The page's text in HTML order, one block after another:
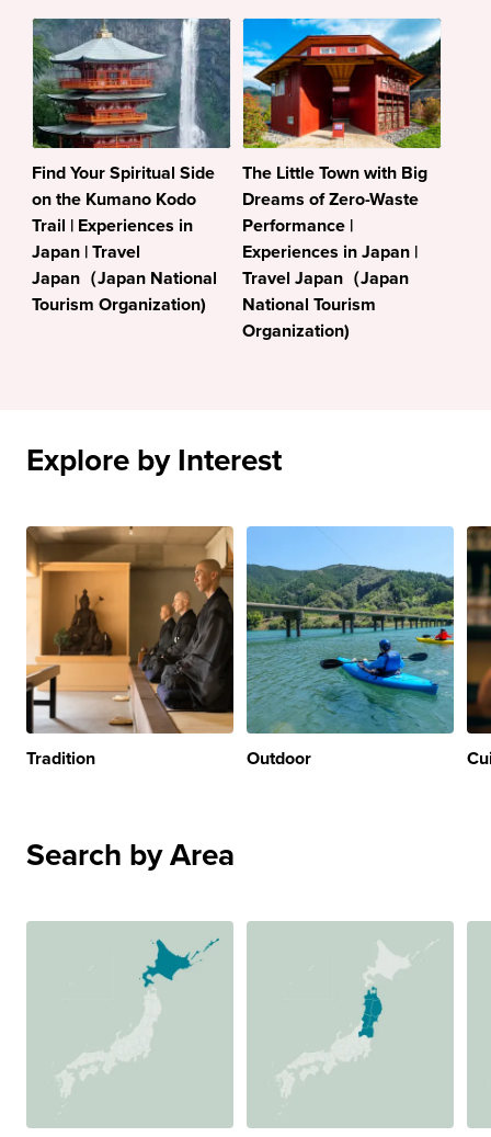
Find Your Spiritual Side
on the Kumano Kodo
Trail | Experiences in
Japan | Travel
Japan（Japan National
Tourism Organization)
The Little Town with Big
Dreams of Zero-Waste
Performance |
Experiences in Japan |
Travel Japan（Japan
National Tourism
Organization)
Explore by Interest
Tradition Outdoor
Search by Area